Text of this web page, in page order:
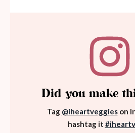
Did you make
Tag @iheartveggieson
hashtag it